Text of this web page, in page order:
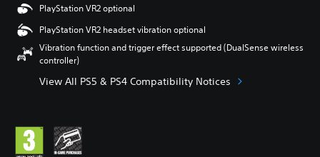
PlayStation VR2 optional
PlayStation VR2 headset vibration optional
Vibration function and trigger effect supported (DualSense wireless
controller)
View All PS5 & PS4 Compatibility Notices